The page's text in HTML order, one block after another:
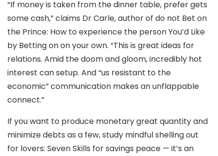
“If money is taken from the dinner table, prefer gets
some cash,” claims Dr Carle, author of do not Bet on
the Prince: How to experience the person You’d Like
by Betting on on your own. “This is great ideas for
relations. Amid the doom and gloom, incredibly hot
interest can setup. And “us resistant to the
economic” communication makes an unflappable
connect.”
If you want to produce monetary great quantity and
minimize debts as a few, study mindful shelling out
for lovers: Seven Skills for savings peace — it’s an